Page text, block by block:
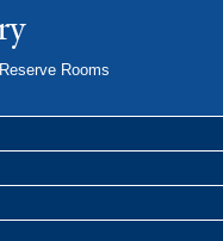
Reserve Rooms